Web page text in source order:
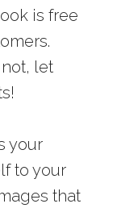
is free
let
your
to your
that